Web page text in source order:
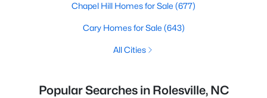
Chapel Hill Homes for Sale (677)
Cary Homes for Sale (643)
All Cities
Popular Searches in Rolesville, NC